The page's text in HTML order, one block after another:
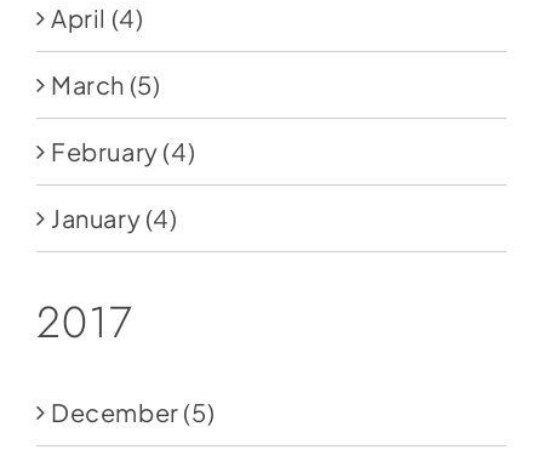
April (4)
March (5)
February (4)
January (4)
2017
December (5)